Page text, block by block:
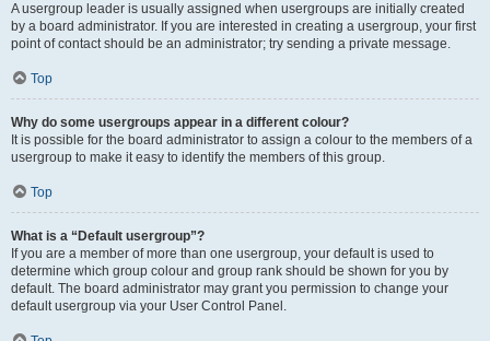
A usergroup leader is usually assigned when usergroups are initially created
by a board administrator. If you are interested in creating a usergroup, your first
point of contact should be an administrator; try sending a private message.
Top
Why do some usergroups appear in a different colour?
It is possible for the board administrator to assign a colour to the members of a
usergroup to make it easy to identify the members of this group.
Top
What is a “Default usergroup”?
If you are a member of more than one usergroup, your default is used to
determine which group colour and group rank should be shown for you by
default. The board administrator may grant you permission to change your
default usergroup via your User Control Panel.